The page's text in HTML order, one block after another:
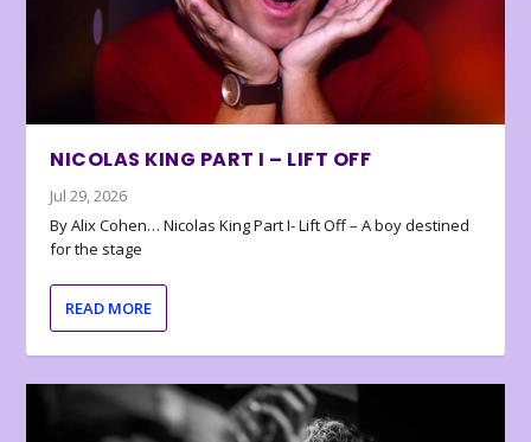
NICOLAS KING PART I – LIFT OFF
Jul 29, 2026
By Alix Cohen… Nicolas King Part I- Lift Off – A boy destined
for the stage
READ MORE